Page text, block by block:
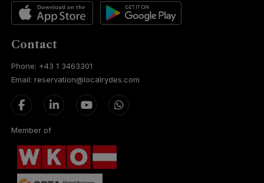
Contact
Phone: +43 1 3463301
Email: reservation@localrydes.com
Member of